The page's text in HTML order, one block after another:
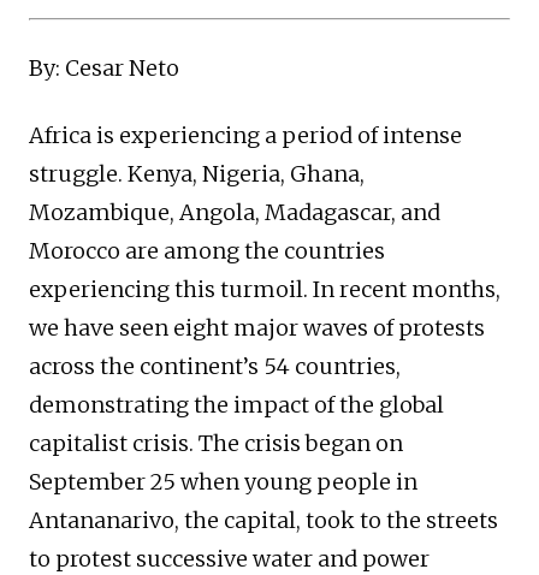
By: Cesar Neto
Africa is experiencing a period of intense
struggle. Kenya, Nigeria, Ghana,
Mozambique, Angola, Madagascar, and
Morocco are among the countries
experiencing this turmoil. In recent months,
we have seen eight major waves of protests
across the continent’s 54 countries,
demonstrating the impact of the global
capitalist crisis. The crisis began on
September 25 when young people in
Antananarivo, the capital, took to the streets
to protest successive water and power